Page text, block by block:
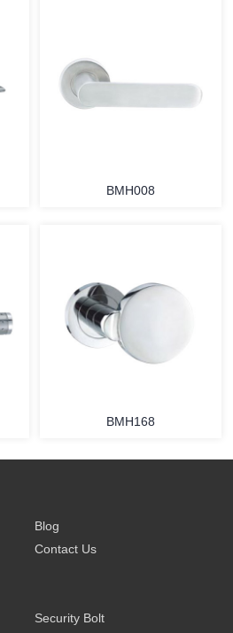
BMH008
BMH168
Blog
Contact Us
Security Bolt